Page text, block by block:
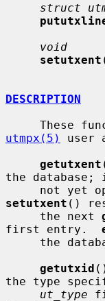
struct
void
setutxent
DESCRIPTION
utmpx(5)
user
getutxent
the database;
setutxent ()
     the next
first entry.
getutxid
the type
ut_type